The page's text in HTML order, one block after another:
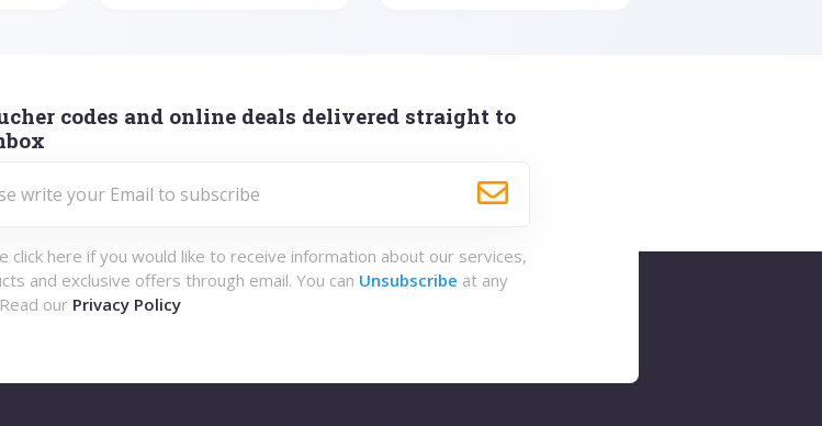
codes and online deals delivered straight to
click here if you would like to receive information about our services,
and exclusive offers through email. You can Unsubscribe at any
our Privacy Policy